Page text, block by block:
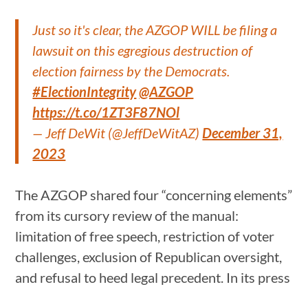
Just so it's clear, the AZGOP WILL be filing a
lawsuit on this egregious destruction of
election fairness by the Democrats.
#ElectionIntegrity@AZGOP
https://t.co/1ZT3F87NOl
— Jeff DeWit (@JeffDeWitAZ)December 31,
2023
The AZGOP shared four “concerning elements”
from its cursory review of the manual:
limitation of free speech, restriction of voter
challenges, exclusion of Republican oversight,
and refusal to heed legal precedent. In its press